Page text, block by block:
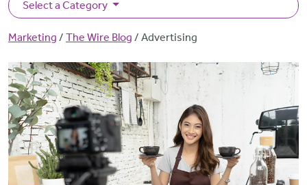
Select a Category
Breadcrumb
Marketing The Wire Blog Advertising